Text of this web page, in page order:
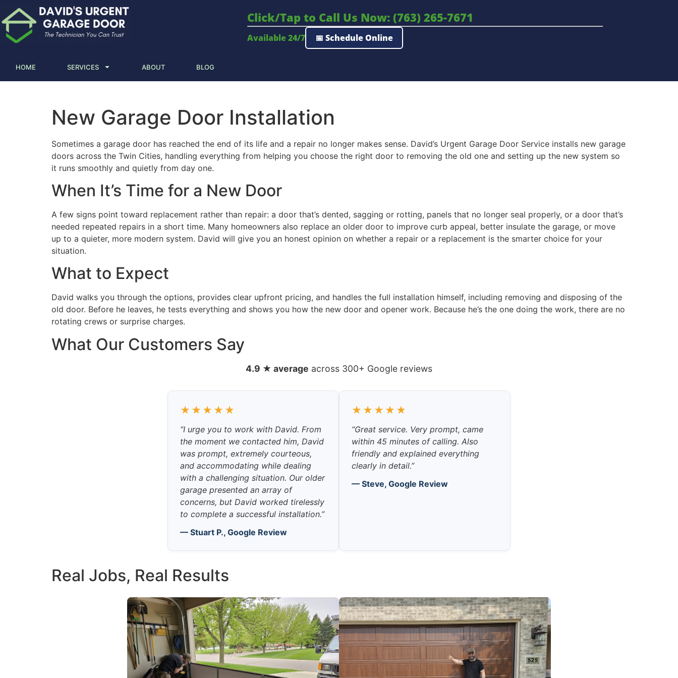
HOME SERVICES ABOUT BLOG
Click/Tap to Call Us Now: (763) 265-7671
Available 24/7 📅 Schedule Online
New Garage Door Installation
Sometimes a garage door has reached the end of its life and a repair no longer makes sense. David’s Urgent Garage Door Service installs new garage
doors across the Twin Cities, handling everything from helping you choose the right door to removing the old one and setting up the new system so
it runs smoothly and quietly from day one.
When It’s Time for a New Door
A few signs point toward replacement rather than repair: a door that’s dented, sagging or rotting, panels that no longer seal properly, or a door that’s
needed repeated repairs in a short time. Many homeowners also replace an older door to improve curb appeal, better insulate the garage, or move
up to a quieter, more modern system. David will give you an honest opinion on whether a repair or a replacement is the smarter choice for your
situation.
What to Expect
David walks you through the options, provides clear upfront pricing, and handles the full installation himself, including removing and disposing of the
old door. Before he leaves, he tests everything and shows you how the new door and opener work. Because he’s the one doing the work, there are no
rotating crews or surprise charges.
What Our Customers Say
4.9 ★ average across 300+ Google reviews
★★★★★
“I urge you to work with David. From
the moment we contacted him, David
was prompt, extremely courteous,
and accommodating while dealing
with a challenging situation. Our older
garage presented an array of
concerns, but David worked tirelessly
to complete a successful installation.”
— Stuart P., Google Review
★★★★★
“Great service. Very prompt, came
within 45 minutes of calling. Also
friendly and explained everything
clearly in detail.”
— Steve, Google Review
Real Jobs, Real Results